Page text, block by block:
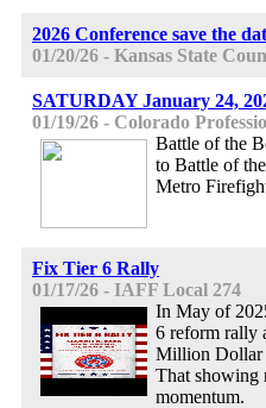
2026 Conference save the
01/20/26 - Kansas State
SATURDAY January 24,
01/19/26 - Colorado
Battle of the
to Battle of
Metro
Fix Tier 6 Rally
01/17/26 - IAFF Local 274
In May of
6 reform rally
Million Dollar
That showing
momentum.